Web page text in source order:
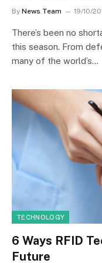
By News Team 19/10/
There’s been no
this season. From
many of the world’s…
TECHNOLOGY
6 Ways RFID
Future